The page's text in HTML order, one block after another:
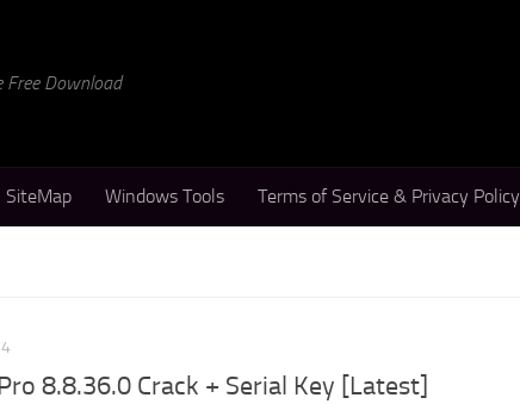
Free Download
SiteMap Windows Tools Terms of Service & Privacy Policy
8.8.36.0 Crack + Serial Key [Latest]